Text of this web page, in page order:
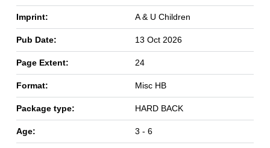
Imprint: A & U Children
Pub Date: 13 Oct 2026
Page Extent: 24
Format: Misc HB
Package type: HARD BACK
Age: 3 - 6